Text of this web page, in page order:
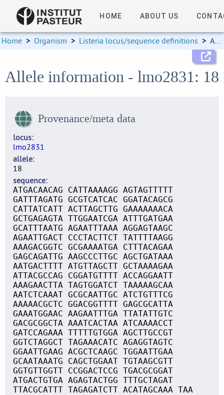
HOME ABOUT US
Home > Organism > Listeria locus/sequence definitions > Allele information
Allele information - lmo2831: 18
Provenance/meta data
locus
lmo2831
allele
18
sequence
ATGACAACAG CATTAAAAGG AGTAGTTTTT
GATTTAGATG GCGTCATCAC GGATACAGCG
CATTATCATT ACTTAGCTTG GAAAAAAACA
GCTGAGAGTA TTGGAATCGA ATTTGATGAA
GCATTTAATG AGAATTTAAA AGGAGTAAGC
AGAATTGACT CCCTACTTCT TATTTTAAGG
AAAGACGGTC GCGAAAATGA CTTTACAGAA
GAGCAGATTG AAGCCCTTGC AGCTGATAAA
AATGACTTTT ATGTTAGCTT GCTAAAAGAA
ATTACGCCAG CGGATGTTTT ACCAGGAATT
AAAGAACTTA TAGTGGATCT TAAAAAGCAA
AATCTCAAAT GCGCAATTGC ATCTGTTTCG
AAAAACGCTC GGACGGTTTT GAGCGCATTA
GAAATGGAAC AAGAATTTGA TTATATTGTC
GACGCGGCTA AAATCACTAA ATCAAAACCT
GATCCAGAAA TTTTTGTGGA AGCTTGCCGT
GGTCTAGGCT TAGAAACATC AGAGGTAGTC
GGAATTGAAG ACGCTCAAGC TGGAATTGAA
GCAATAAATG CAGCTGGAAT TGTAAGCGTT
GGTGTTGGTT CCGGACTCCG TGACGCGGAT
ATGACTGTGA AGAGTACTGG TTTGCTAGAT
TTACGCATTT TAGAGATCTT ACATAGCAAA TAA